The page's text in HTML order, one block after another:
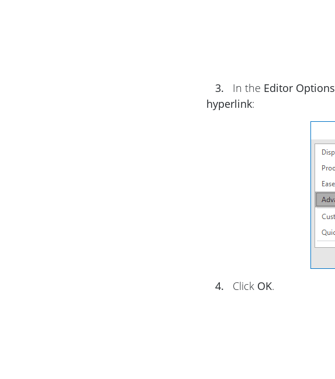
3. In the Editor Options
hyperlink:
4. Click OK.